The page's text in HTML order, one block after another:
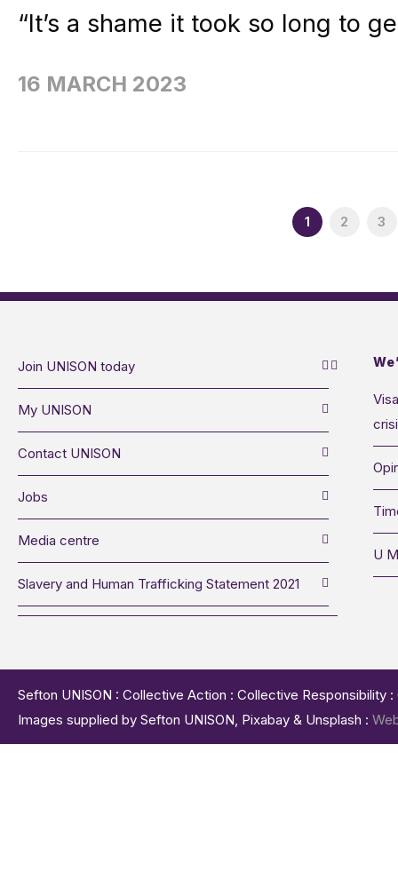
“It’s a shame it took so long to
16 MARCH 2023
1 2 3
Join UNISON today
My UNISON
Contact UNISON
Jobs
Media centre
Slavery and Human Trafficking Statement 2021
U
Sefton UNISON : Collective Action : Collective
Images supplied by Sefton UNISON, Pixabay & Unsplash :